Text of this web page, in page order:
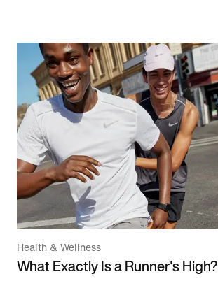
Health & Wellness
What Exactly Is a Runner's High?